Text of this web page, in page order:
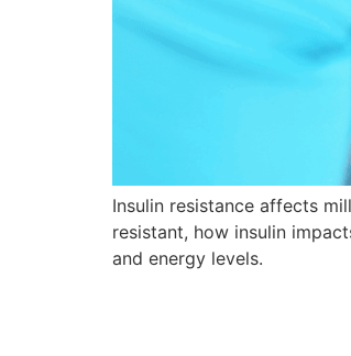
Insulin resistance affects
resistant, how insulin
and energy levels.